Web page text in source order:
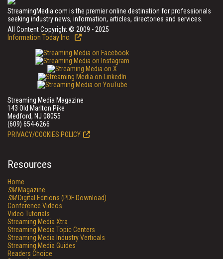
StreamingMedia.com is the premier online destination for professionals
seeking industry news, information, articles, directories and services.
All Content Copyright © 2009 - 2025
Information Today Inc.
Streaming Media Magazine
143 Old Marlton Pike
Medford, NJ 08055
(609) 654-6266
PRIVACY/COOKIES POLICY
Resources
Home
SMMagazine
SMDigital Editions (PDF Download)
Conference Videos
Video Tutorials
Streaming Media Xtra
Streaming Media Topic Centers
Streaming Media Industry Verticals
Streaming Media Guides
Readers Choice